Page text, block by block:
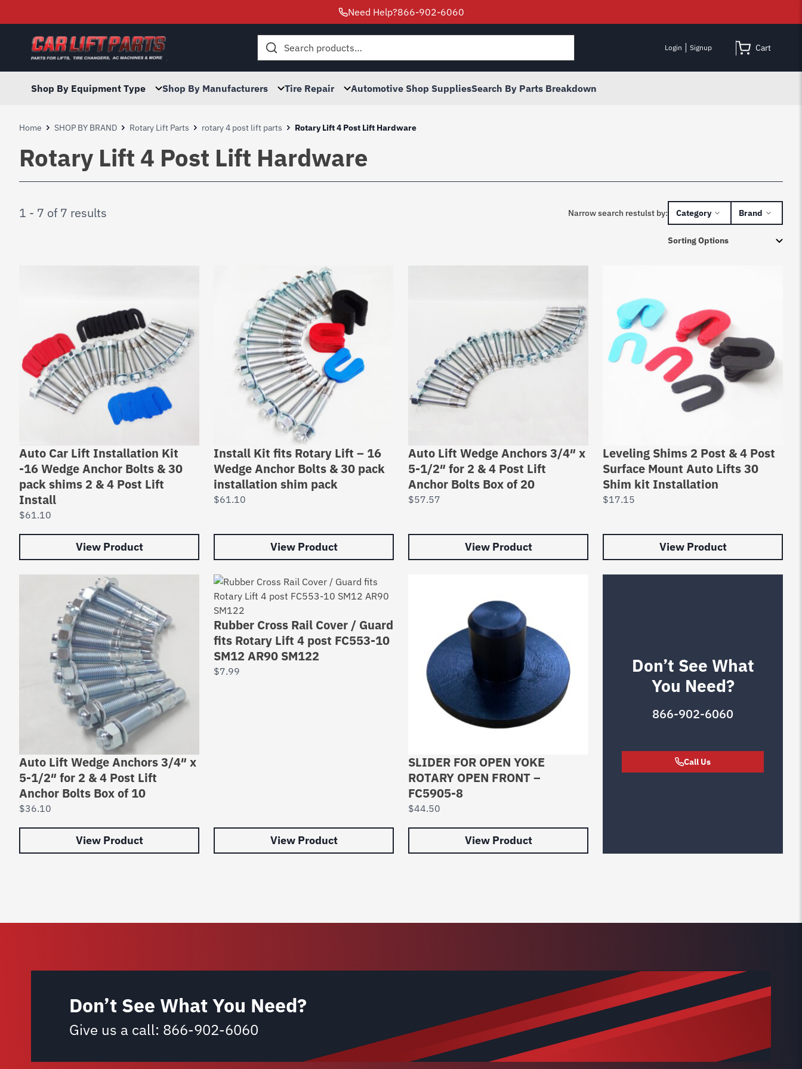
Need Help?866-902-6060
Search
Login Signup Cart
Shop By Equipment Type Shop By Manufacturers Tire Repair Automotive Shop SuppliesSearch By Parts Breakdown
Home SHOP BY BRAND Rotary Lift Parts rotary 4 post lift parts Rotary Lift 4 Post Lift Hardware
Rotary Lift 4 Post Lift Hardware
1 - 7 of 7 results Narrow search restulst by: Category Brand
Auto Car Lift Installation Kit
-16 Wedge Anchor Bolts & 30
pack shims 2 & 4 Post Lift
Install
$61.10
View Product
Install Kit fits Rotary Lift – 16
Wedge Anchor Bolts & 30 pack
installation shim pack
$61.10
View Product
Auto Lift Wedge Anchors 3/4″ x
5-1/2″ for 2 & 4 Post Lift
Anchor Bolts Box of 20
$57.57
View Product
Leveling Shims 2 Post & 4 Post
Surface Mount Auto Lifts 30
Shim kit Installation
$17.15
View Product
Auto Lift Wedge Anchors 3/4″ x
5-1/2″ for 2 & 4 Post Lift
Anchor Bolts Box of 10
$36.10
View Product
Rubber Cross Rail Cover / Guard
fits Rotary Lift 4 post FC553-10
SM12 AR90 SM122
$7.99
View Product
SLIDER FOR OPEN YOKE
ROTARY OPEN FRONT –
FC5905-8
$44.50
View Product
Don’t See What
You Need?
866-902-6060
Call Us
Don’t See What You Need?
Give us a call: 866-902-6060